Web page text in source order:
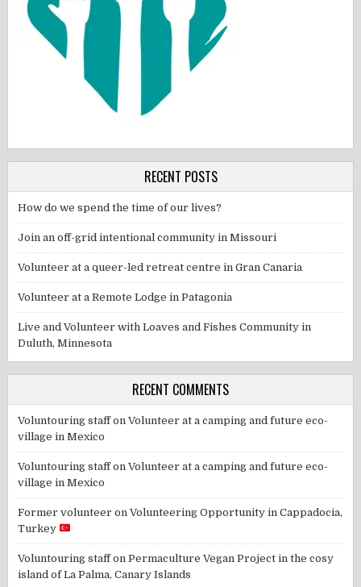
RECENT POSTS
How do we spend the time of our lives?
Join an off-grid intentional community in Missouri
Volunteer at a queer-led retreat centre in Gran Canaria
Volunteer at a Remote Lodge in Patagonia
Live and Volunteer with Loaves and Fishes Community in
Duluth, Minnesota
RECENT COMMENTS
Voluntouring staffonVolunteer at a camping and future eco-
village in Mexico
Voluntouring staffonVolunteer at a camping and future eco-
village in Mexico
Former volunteer onVolunteering Opportunity in Cappadocia,
Turkey
Voluntouring staffonPermaculture Vegan Project in the cosy
island of La Palma, Canary Islands